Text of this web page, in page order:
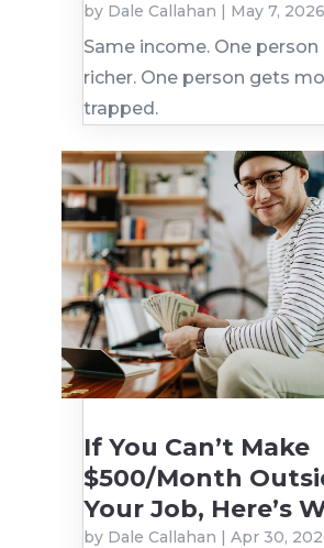
by Dale Callahan May 7, 2026
Same income. One person
richer. One person gets
trapped.
If You Can’t Make
$500/Month
Your Job, Here’s
by Dale Callahan | Apr 30,